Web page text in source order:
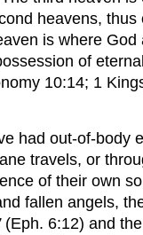
heavens,
is where
of
10:14; 1
had out-of-body
travels, or
of their own
fallen angels,
(Eph. 6:12) and